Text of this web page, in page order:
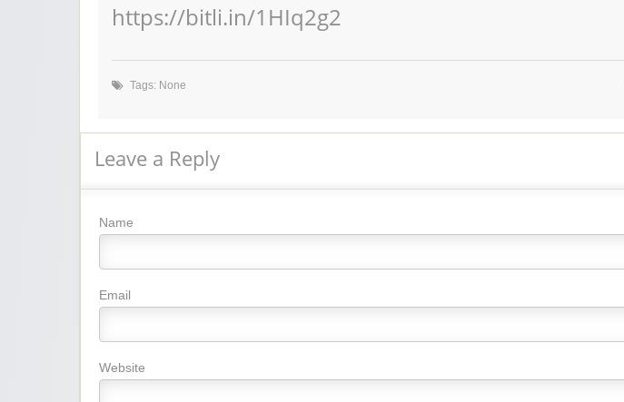
https://bitli.in/1HIq2g2
Tags: None
Leave a Reply
Name
Email
Website